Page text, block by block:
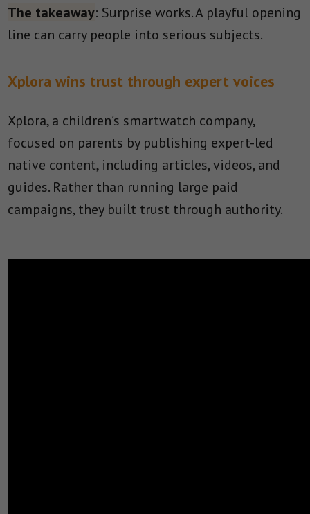
The takeaway: Surprise works. A playful opening
line can carry people into serious subjects.
Xplora wins trust through expert voices
Xplora, a children’s smartwatch company,
focused on parents by publishing expert-led
native content, including articles, videos, and
guides. Rather than running large paid
campaigns, they built trust through authority.